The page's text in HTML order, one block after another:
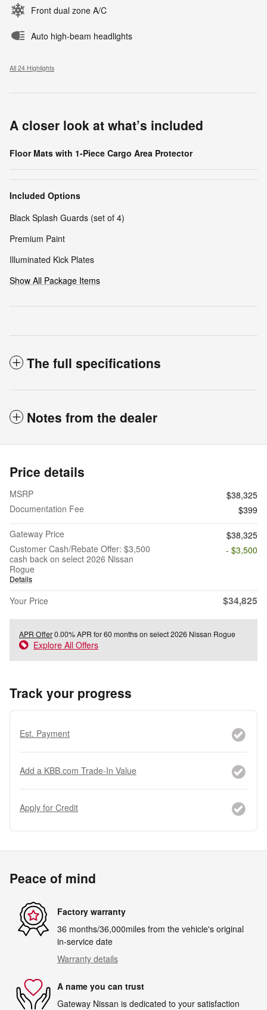
Front dual zone A/C
Auto high-beam headlights
All 24 Highlights
A closer look at what’s included
Floor Mats with 1-Piece Cargo Area Protector
Included Options
Black Splash Guards (set of 4)
Premium Paint
Illuminated Kick Plates
Show All Package Items
The full specifications
Notes from the dealer
Price details
MSRP
$38,325
Documentation Fee
$399
Gateway Price
$38,325
Customer Cash/Rebate Offer: $3,500
cash back on select 2026 Nissan
Rogue
Details
- $3,500
Your Price $34,825
APR Offer0.00% APR for 60 months on select 2026 Nissan Rogue
Explore All Offers
Track your progress
Est. Payment
Add a KBB.com Trade-In Value
Apply for Credit
Peace of mind
Factory warranty
36 months/36,000miles from the vehicle's original
in-service date
Warranty details
A name you can trust
Gateway Nissan is dedicated to your satisfaction